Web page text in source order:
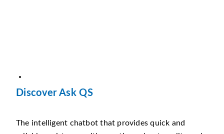
Discover Ask QS
The intelligent chatbot that provides quick and